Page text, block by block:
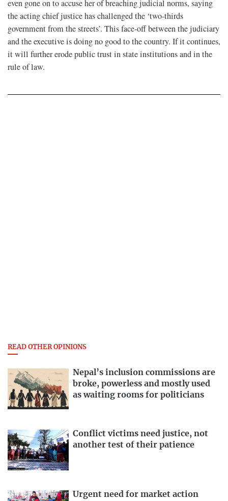
even gone on to accuse her of breaching judicial norms, saying
the acting chief justice has challenged the ‘two-thirds
government from the streets’. This face-off between the judiciary
and the executive is doing no good to the country. If it continues,
it will further erode public trust in state institutions and in the
rule of law.
READ OTHER OPINIONS
Nepal’s inclusion commissions are
broke, powerless and mostly used
as waiting rooms for politicians
Conflict victims need justice, not
another test of their patience
Urgent need for market action